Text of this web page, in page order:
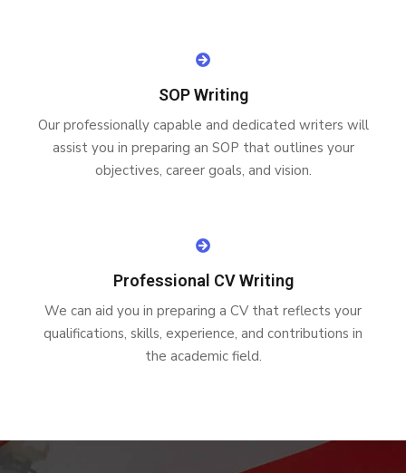
SOP Writing
Our professionally capable and dedicated writers will
assist you in preparing an SOP that outlines your
objectives, career goals, and vision.
Professional CV Writing
We can aid you in preparing a CV that reflects your
qualifications, skills, experience, and contributions in
the academic field.